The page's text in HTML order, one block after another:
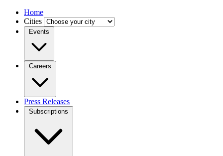
Home
Cities
Events
Careers
Press Releases
Subscriptions